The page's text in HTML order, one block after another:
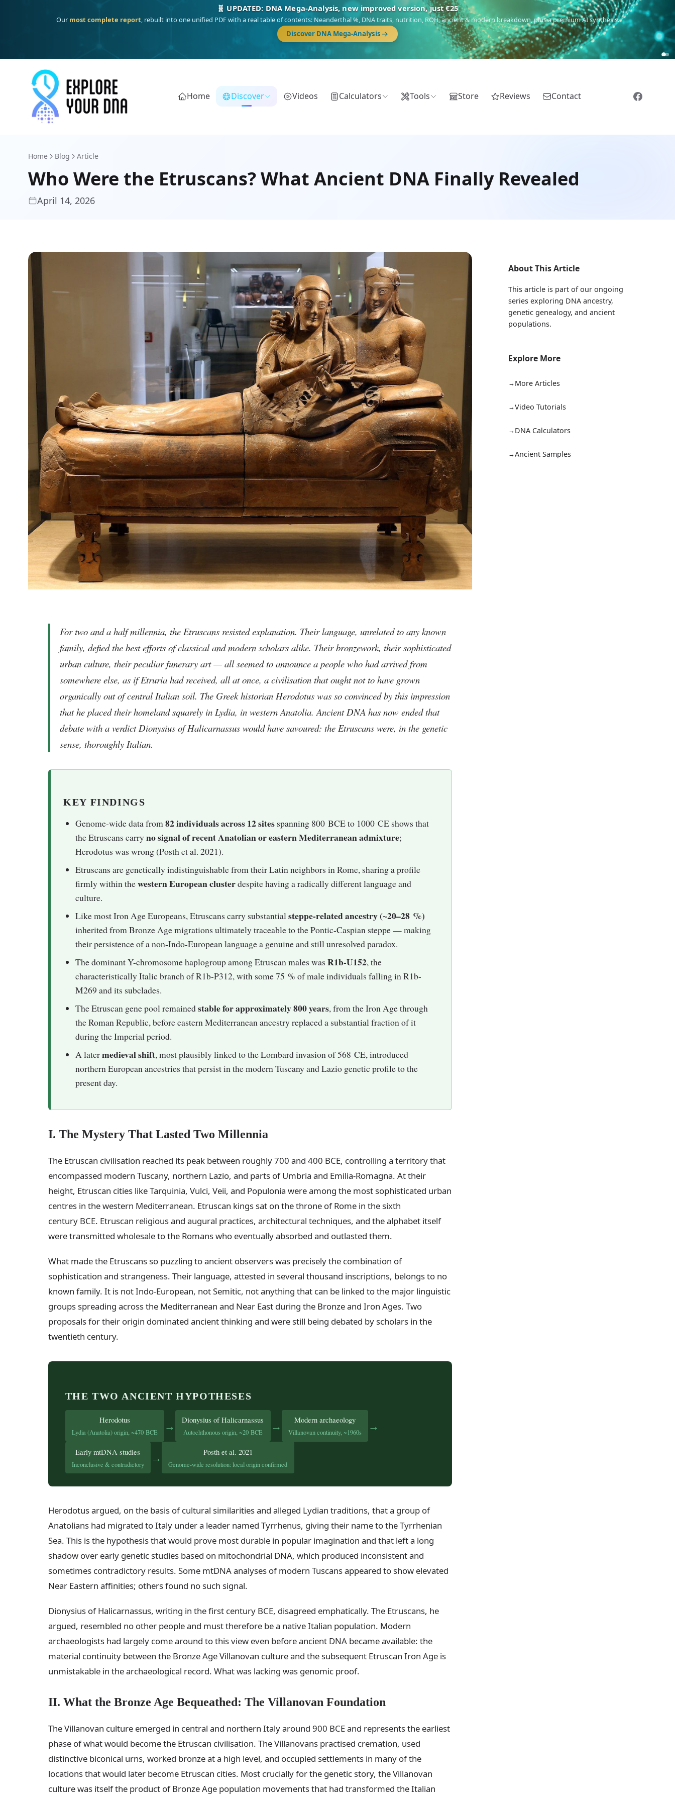
🎯 Discover our 10 G25 Focus reports
One heritage, one deep dive:Thalassa(Mediterranean islands),Am Yisrael(Jewish),Balkan Frontier,Ararat(Levant & Caucasus),Drom(Roma),Sankofa(African diaspora),Raíces(Latin America),El
(USA/Canada),France Profonde&Nordsee(North Sea Germanic).
Browse Focus reports
Home Discover Videos Calculators Tools Store Reviews Contact
Home Blog Article
Who Were the Etruscans? What Ancient DNA Finally Revealed
April 14, 2026
For two and a half millennia, the Etruscans resisted explanation. Their language, unrelated to any known
family, defied the best efforts of classical and modern scholars alike. Their bronzework, their sophisticated
urban culture, their peculiar funerary art — all seemed to announce a people who had arrived from
somewhere else, as if Etruria had received, all at once, a civilisation that ought not to have grown
organically out of central Italian soil. The Greek historian Herodotus was so convinced by this impression
that he placed their homeland squarely in Lydia, in western Anatolia. Ancient DNA has now ended that
debate with a verdict Dionysius of Halicarnassus would have savoured: the Etruscans were, in the genetic
sense, thoroughly Italian.
KEY FINDINGS
Genome-wide data from82 individuals across 12 sites spanning 800 BCE to 1000 CE shows that
the Etruscans carryno signal of recent Anatolian or eastern Mediterranean admixture;
Herodotus was wrong (Posth et al. 2021).
Etruscans are genetically indistinguishable from their Latin neighbors in Rome, sharing a profile
firmly within thewestern European clusterdespite having a radically different language and
culture.
Like most Iron Age Europeans, Etruscans carry substantialsteppe-related ancestry (~20–28 %)
inherited from Bronze Age migrations ultimately traceable to the Pontic-Caspian steppe — making
their persistence of a non-Indo-European language a genuine and still unresolved paradox.
The dominant Y-chromosome haplogroup among Etruscan males wasR1b-U152, the
characteristically Italic branch of R1b-P312, with some 75 % of male individuals falling in R1b-
M269 and its subclades.
The Etruscan gene pool remainedstable for approximately 800 years, from the Iron Age through
the Roman Republic, before eastern Mediterranean ancestry replaced a substantial fraction of it
during the Imperial period.
A latermedieval shift, most plausibly linked to the Lombard invasion of 568 CE, introduced
northern European ancestries that persist in the modern Tuscany and Lazio genetic profile to the
present day.
I. The Mystery That Lasted Two Millennia
The Etruscan civilisation reached its peak between roughly 700 and 400 BCE, controlling a territory that
encompassed modern Tuscany, northern Lazio, and parts of Umbria and Emilia-Romagna. At their
height, Etruscan cities like Tarquinia, Vulci, Veii, and Populonia were among the most sophisticated urban
centres in the western Mediterranean. Etruscan kings sat on the throne of Rome in the sixth
century BCE. Etruscan religious and augural practices, architectural techniques, and the alphabet itself
were transmitted wholesale to the Romans who eventually absorbed and outlasted them.
What made the Etruscans so puzzling to ancient observers was precisely the combination of
sophistication and strangeness. Their language, attested in several thousand inscriptions, belongs to no
known family. It is not Indo-European, not Semitic, not anything that can be linked to the major linguistic
groups spreading across the Mediterranean and Near East during the Bronze and Iron Ages. Two
proposals for their origin dominated ancient thinking and were still being debated by scholars in the
twentieth century.
THE TWO ANCIENT HYPOTHESES
Herodotus
Lydia (Anatolia) origin, ~470 BCE → Dionysius of Halicarnassus
Autochthonous origin, ~20 BCE → Modern archaeology
Villanovan continuity, ~1960s →
Early mtDNA studies
Inconclusive & contradictory → Posth et al. 2021
Genome-wide resolution: local origin confirmed
Herodotus argued, on the basis of cultural similarities and alleged Lydian traditions, that a group of
Anatolians had migrated to Italy under a leader named Tyrrhenus, giving their name to the Tyrrhenian
Sea. This is the hypothesis that would prove most durable in popular imagination and that left a long
shadow over early genetic studies based on mitochondrial DNA, which produced inconsistent and
sometimes contradictory results. Some mtDNA analyses of modern Tuscans appeared to show elevated
Near Eastern affinities; others found no such signal.
Dionysius of Halicarnassus, writing in the first century BCE, disagreed emphatically. The Etruscans, he
argued, resembled no other people and must therefore be a native Italian population. Modern
archaeologists had largely come around to this view even before ancient DNA became available: the
material continuity between the Bronze Age Villanovan culture and the subsequent Etruscan Iron Age is
unmistakable in the archaeological record. What was lacking was genomic proof.
II. What the Bronze Age Bequeathed: The Villanovan Foundation
The Villanovan culture emerged in central and northern Italy around 900 BCE and represents the earliest
phase of what would become the Etruscan civilisation. The Villanovans practised cremation, used
distinctive biconical urns, worked bronze at a high level, and occupied settlements in many of the
locations that would later become Etruscan cities. Most crucially for the genetic story, the Villanovan
culture was itself the product of Bronze Age population movements that had transformed the Italian
About This Article
This article is part of our ongoing
series exploring DNA ancestry,
genetic genealogy, and ancient
populations.
Explore More
More Articles
Video Tutorials
DNA Calculators
Ancient Samples